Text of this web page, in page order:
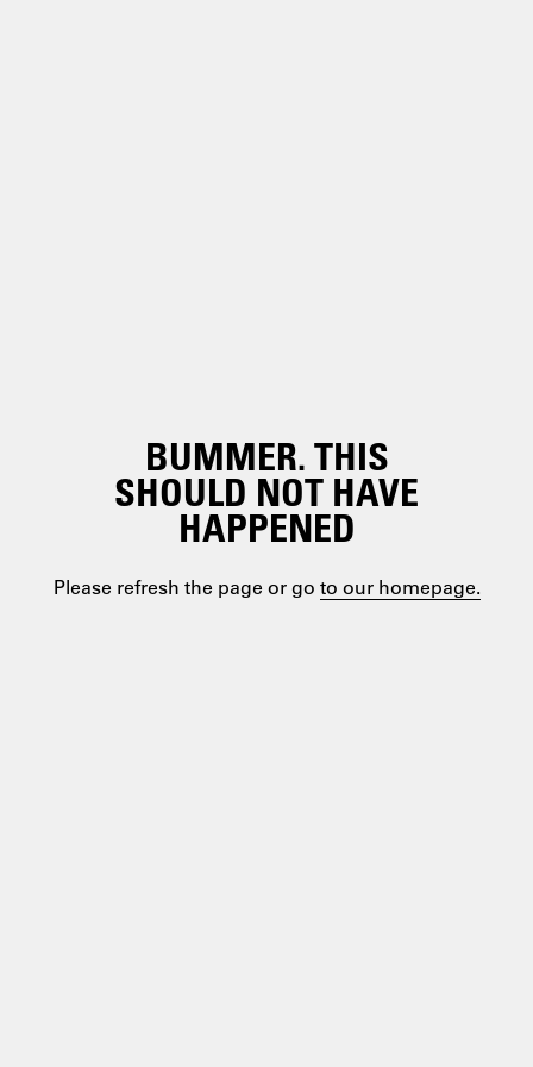
BUMMER. THIS
SHOULD NOT HAVE
HAPPENED
Please refresh the page or go to our homepage.